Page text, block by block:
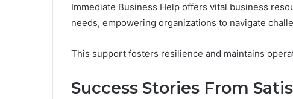
Immediate Business Help offers vital business
needs, empowering organizations to navigate
This support fosters resilience and maintains
Success Stories From